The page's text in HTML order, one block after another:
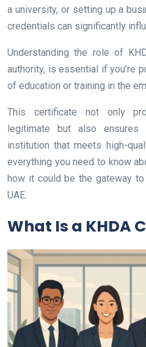
a university, or setting up a
credentials can significantly
Understanding the role of
authority, is essential if you’re
of education or training in the
This certificate not only
legitimate but also
institution that meets high-
everything you need to know
how it could be the gateway
UAE.
What Is a KHDA